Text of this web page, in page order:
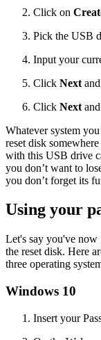
Click on
Pick the USB
Input your
Click Next
Click Next and
Whatever system
reset disk
with this USB drive
you don’t want to
you don’t forget its
Using your
Let's say you've now
the reset disk. Here
three operating
Windows 10
Insert your